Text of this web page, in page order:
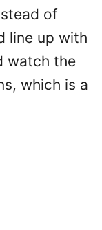
of
line up with
watch the
which is a